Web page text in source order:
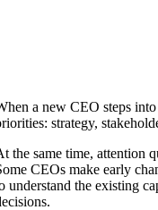
a new CEO steps
strategy,
the same time, attention
CEOs make early
understand the existing